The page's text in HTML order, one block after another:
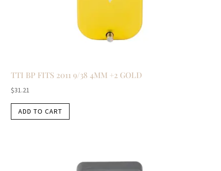
TTI BP FITS 2011 9/38 4MM +2 GOLD
$31.21
ADD TO CART